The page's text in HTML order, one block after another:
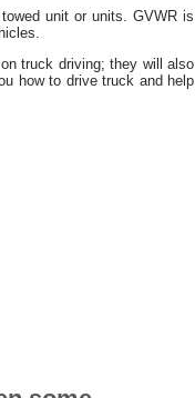
unit or units. GVWR is
truck driving; they will also
how to drive truck and help